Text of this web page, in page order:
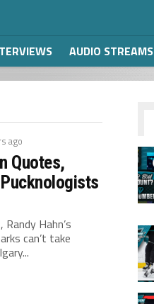
AUDIO STREAMS
ago
Quotes,
Hahn’s
can’t take